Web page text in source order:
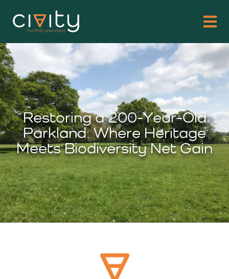
Restoring a 200-Year-Old
Parkland: Where Heritage
Meets Biodiversity Net Gain